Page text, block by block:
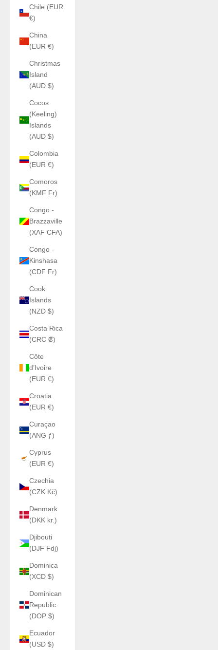
Chile (EUR
€)
China
(EUR €)
Christmas
Island
(AUD $)
Cocos
(Keeling)
Islands
(AUD $)
Colombia
(EUR €)
Comoros
(KMF Fr)
Congo -
Brazzaville
(XAF CFA)
Congo -
Kinshasa
(CDF Fr)
Cook
Islands
(NZD $)
Costa Rica
(CRC ₡)
Côte
d’Ivoire
(EUR €)
Croatia
(EUR €)
Curaçao
(ANG ƒ)
Cyprus
(EUR €)
Czechia
(CZK Kč)
Denmark
(DKK kr.)
Djibouti
(DJF Fdj)
Dominica
(XCD $)
Dominican
Republic
(DOP $)
Ecuador
(USD $)